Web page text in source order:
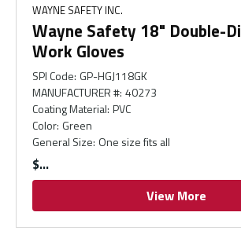
WAYNE SAFETY INC.
Wayne Safety 18" Double-
Work Gloves
SPI Code: GP-HGJ118GK
MANUFACTURER #: 40273
Coating Material: PVC
Color: Green
General Size: One size fits all
$
View More